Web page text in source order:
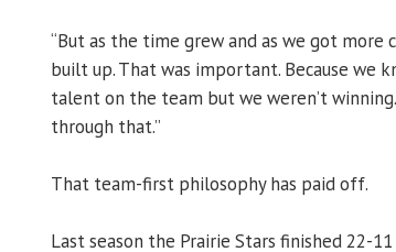
“But as the time grew and as we got more
built up. That was important. Because we
talent on the team but we weren’t
through that.”
That team-first philosophy has paid off.
Last season the Prairie Stars finished 22-